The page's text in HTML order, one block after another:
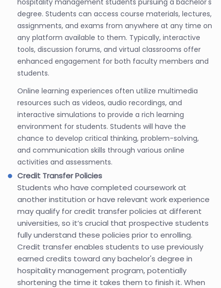
degree. Students can access course materials, lectures,
assignments, and exams from anywhere at any time on
any platform available to them. Typically, interactive
tools, discussion forums, and virtual classrooms offer
enhanced engagement for both faculty members and
students.
Online learning experiences often utilize multimedia
resources such as videos, audio recordings, and
interactive simulations to provide a rich learning
environment for students. Students will have the
chance to develop critical thinking, problem-solving,
and communication skills through various online
activities and assessments.
Credit Transfer Policies
Students who have completed coursework at
another institution or have relevant work experience
may qualify for credit transfer policies at different
universities, so it’s crucial that prospective students
fully understand these policies prior to enrolling.
Credit transfer enables students to use previously
earned credits toward any bachelor's degree in
hospitality management program, potentially
shortening the time it takes them to finish it. When